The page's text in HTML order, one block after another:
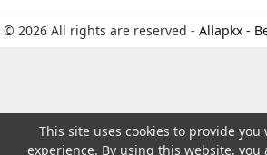
© 2026 All rights are reserved - Allapkx -
This site uses cookies to provide
experience. By using this website, you